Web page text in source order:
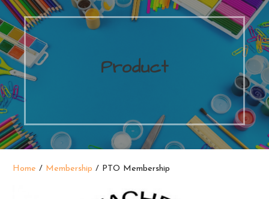
Product
Home / Membership / PTO Membership